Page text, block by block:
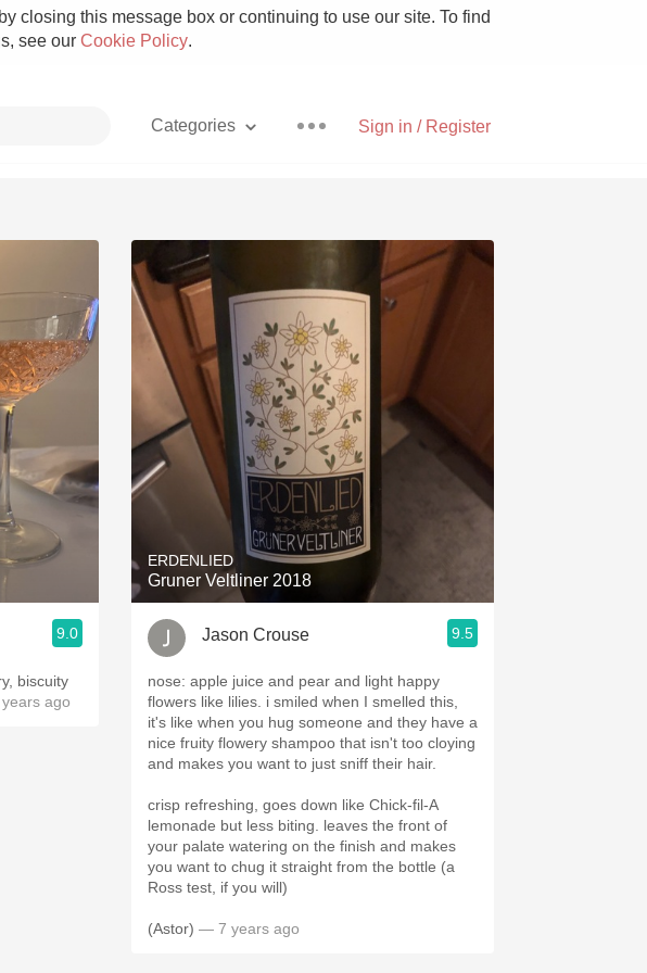
closing this message box or continuing to use our site. To find
see our Cookie Policy.
Sign in / Register
Categories
Pizza
With Goat Cheese
Unicorn
Hops
Sour Beer
Mezcal
9.0
biscuity
ago
ERDENLIED
Gruner Veltliner 2018
Jason Crouse 9.5
nose: apple juice and pear and light happy
flowers like lilies. i smiled when I smelled this,
it's like when you hug someone and they have a
nice fruity flowery shampoo that isn't too cloying
and makes you want to just sniff their hair.
crisp refreshing, goes down like Chick-fil-A
lemonade but less biting. leaves the front of
your palate watering on the finish and makes
you want to chug it straight from the bottle (a
Ross test, if you will)
(Astor) — 7 years ago